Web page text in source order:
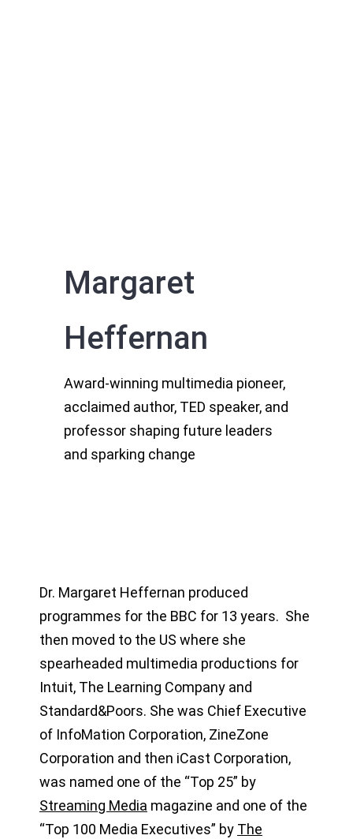
Margaret
Heffernan
Award-winning multimedia pioneer,
acclaimed author, TED speaker, and
professor shaping future leaders
and sparking change
Dr. Margaret Heffernan produced
programmes for the BBC for 13 years. She
then moved to the US where she
spearheaded multimedia productions for
Intuit, The Learning Company and
Standard&Poors. She was Chief Executive
of InfoMation Corporation, ZineZone
Corporation and then iCast Corporation,
was named one of the “Top 25” by
Streaming Media magazine and one of the
“Top 100 Media Executives” by The